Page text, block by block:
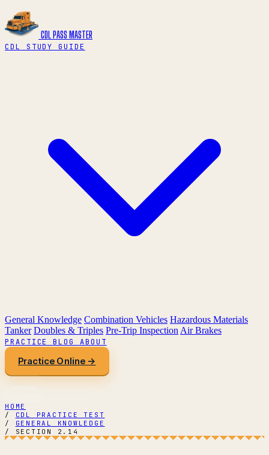
CDL PASS MASTER
CDL STUDY GUIDE
General Knowledge Combination Vehicles Hazardous Materials
Tanker Doubles & Triples Pre-Trip Inspection Air Brakes
PRACTICEBLOG ABOUT
Practice Online →
HOME
/
CDL PRACTICE TEST
/
GENERAL KNOWLEDGE
/
SECTION 2.14